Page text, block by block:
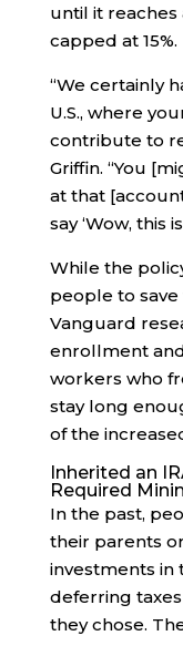
until it reaches
capped at 15%.
“We certainly
U.S., where
contribute to
Griffin. “You
at that
say ‘Wow, this
While the
people to
Vanguard
enrollment
workers who
stay long
of the
Inherited an
Required
In the past,
their parents
investments in
deferring
they chose.